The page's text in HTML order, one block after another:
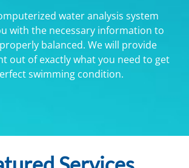
water analysis system
with the necessary information to
balanced. We will provide
out of exactly what you need to get
swimming condition.